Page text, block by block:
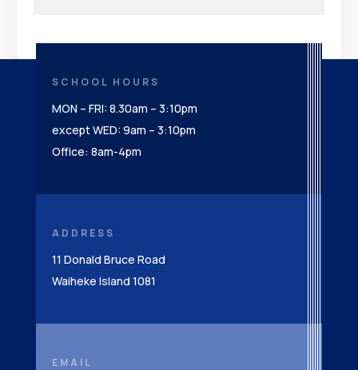
SCHOOL HOURS
MON – FRI: 8.30am – 3:10pm
except WED: 9am – 3:10pm
Office: 8am-4pm
ADDRESS
11 Donald Bruce Road
Waiheke Island 1081
EMAIL